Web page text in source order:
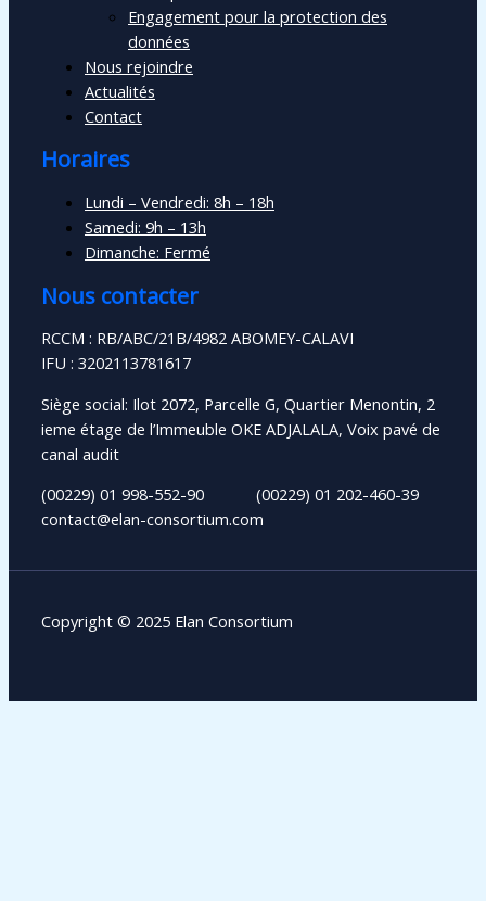
Engagement pour la protection des
données
Nous rejoindre
Actualités
Contact
Horaires
Lundi – Vendredi: 8h – 18h
Samedi: 9h – 13h
Dimanche: Fermé
Nous contacter
RCCM : RB/ABC/21B/4982 ABOMEY-CALAVI
IFU : 3202113781617
Siège social: Ilot 2072, Parcelle G, Quartier Menontin, 2
ieme étage de l’Immeuble OKE ADJALALA, Voix pavé de
canal audit
(00229) 01 998-552-90 (00229) 01 202-460-39
contact@elan-consortium.com​
Copyright © 2025 Elan Consortium